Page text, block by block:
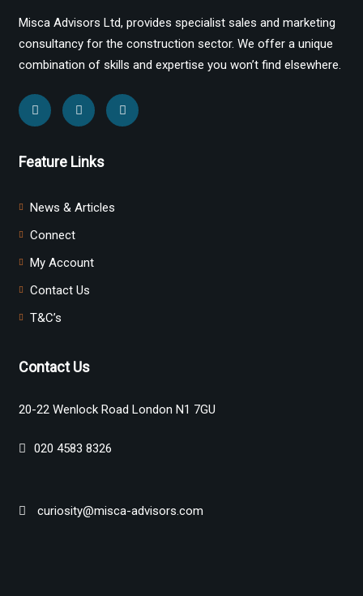
Misca Advisors Ltd, provides specialist sales and marketing
consultancy for the construction sector. We offer a unique
combination of skills and expertise you won’t find elsewhere.
Feature Links
News & Articles
Connect
My Account
Contact Us
T&C’s
Contact Us
20-22 Wenlock Road London N1 7GU
020 4583 8326
curiosity@misca-advisors.com